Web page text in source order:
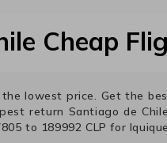
Cheap
lowest price. Get the
return Santiago de Chile
to 189992 CLP for Iquique